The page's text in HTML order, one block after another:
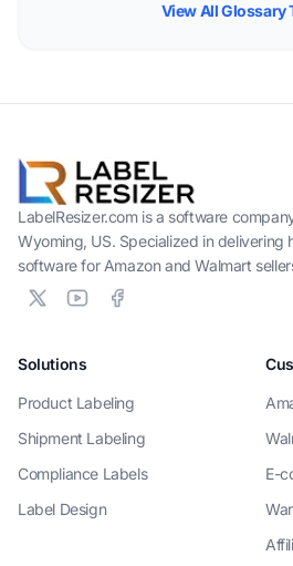
View All Glossary
LabelResizer.com is a software
Wyoming, US. Specialized in delivering
software for Amazon and Walmart
Solutions
Product Labeling
Shipment Labeling
Compliance Labels
Label Design
E-